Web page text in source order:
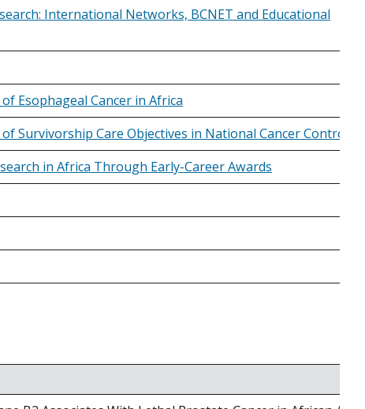
International Networks, BCNET and Educational
of Esophageal Cancer in Africa
Survivorship Care Objectives in National Cancer Control
in Africa Through Early-Career Awards